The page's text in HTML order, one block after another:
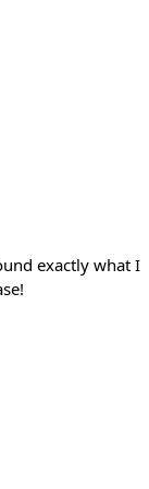
exactly what I